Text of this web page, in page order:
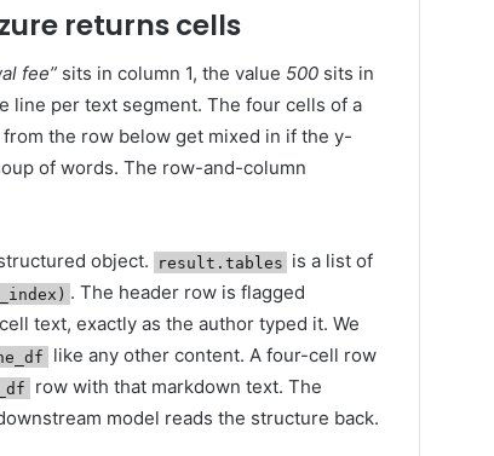
returns cells
fee” sits in column 1, the value 500 sits in
line per text segment. The four cells of a
the row below get mixed in if the y-
of words. The row-and-column
object. result.tables is a list of
. The header row is flagged
text, exactly as the author typed it. We
like any other content. A four-cell row
row with that markdown text. The
model reads the structure back.